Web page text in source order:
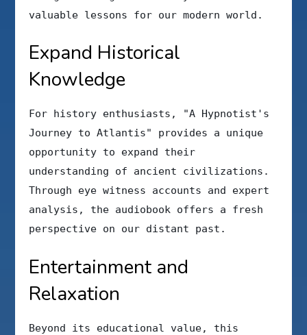
valuable lessons for our modern world.
Expand Historical
Knowledge
For history enthusiasts, "A Hypnotist's
Journey to Atlantis" provides a unique
opportunity to expand their
understanding of ancient civilizations.
Through eye witness accounts and expert
analysis, the audiobook offers a fresh
perspective on our distant past.
Entertainment and
Relaxation
Beyond its educational value, this